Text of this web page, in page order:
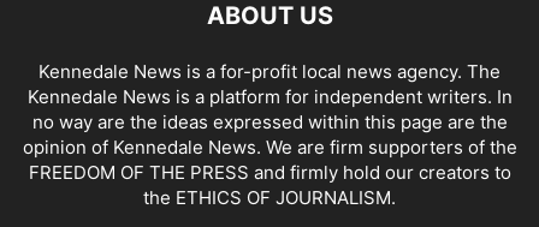
ABOUT US
Kennedale News is a for-profit local news agency. The
Kennedale News is a platform for independent writers. In
no way are the ideas expressed within this page are the
opinion of Kennedale News. We are firm supporters of the
FREEDOM OF THE PRESS and firmly hold our creators to
the ETHICS OF JOURNALISM.